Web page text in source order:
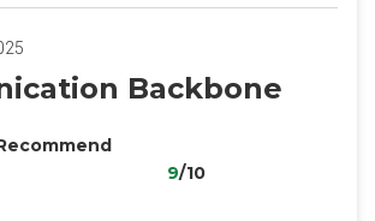
Backbone
9/10